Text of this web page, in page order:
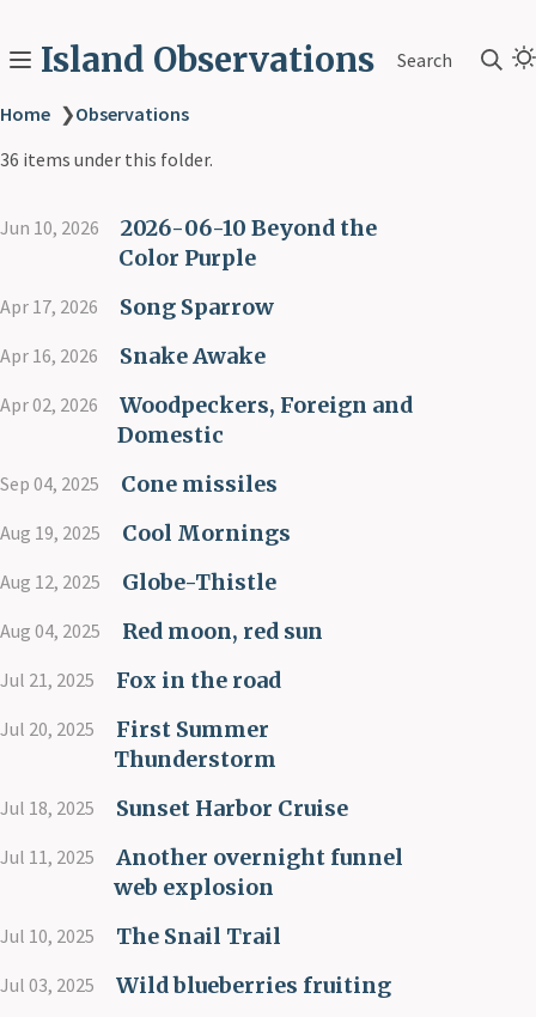
Island Observations Search
Home ❯Observations
36 items under this folder.
Jun 10, 2026
2026-06-10 Beyond the
Color Purple
Apr 17, 2026 Song Sparrow
Apr 16, 2026 Snake Awake
Apr 02, 2026
Woodpeckers, Foreign and
Domestic
Sep 04, 2025 Cone missiles
Aug 19, 2025 Cool Mornings
Aug 12, 2025 Globe-Thistle
Aug 04, 2025 Red moon, red sun
Jul 21, 2025 Fox in the road
Jul 20, 2025
First Summer
Thunderstorm
Jul 18, 2025 Sunset Harbor Cruise
Jul 11, 2025
Another overnight funnel
web explosion
Jul 10, 2025 The Snail Trail
Jul 03, 2025 Wild blueberries fruiting